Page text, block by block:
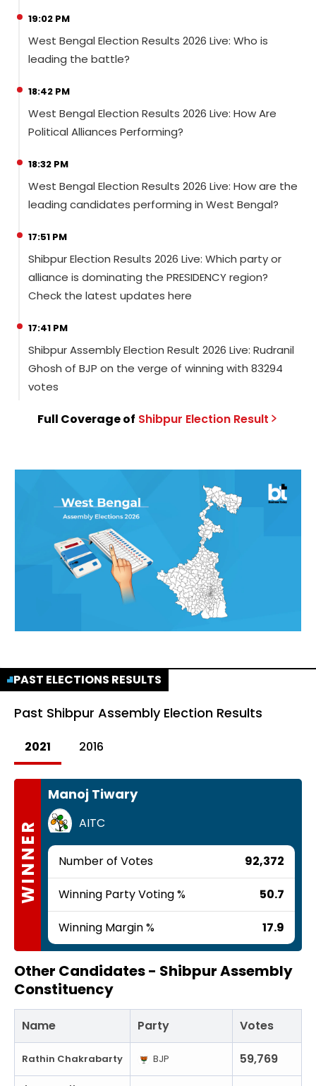
19:02 PM
West Bengal Election Results 2026 Live: Who is
leading the battle?
18:42 PM
West Bengal Election Results 2026 Live: How Are
Political Alliances Performing?
18:32 PM
West Bengal Election Results 2026 Live: How are the
leading candidates performing in West Bengal?
17:51 PM
Shibpur Election Results 2026 Live: Which party or
alliance is dominating the PRESIDENCY region?
Check the latest updates here
17:41 PM
Shibpur Assembly Election Result 2026 Live: Rudranil
Ghosh of BJP on the verge of winning with 83294
votes
Full Coverage of Shibpur Election Result
PAST ELECTIONS RESULTS
Past Shibpur Assembly Election Results
2021 2016
WINNER
Manoj Tiwary
AITC
Number of Votes 92,372
Winning Party Voting % 50.7
Winning Margin % 17.9
Other Candidates - Shibpur Assembly
Constituency
Name Party Votes
Rathin Chakrabarty BJP 59,769